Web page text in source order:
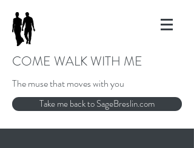
COME WALK WITH ME
The muse that moves with you
Take me back to SageBreslin.com